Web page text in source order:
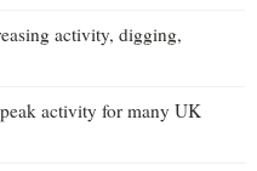
activity, digging,
activity for many UK